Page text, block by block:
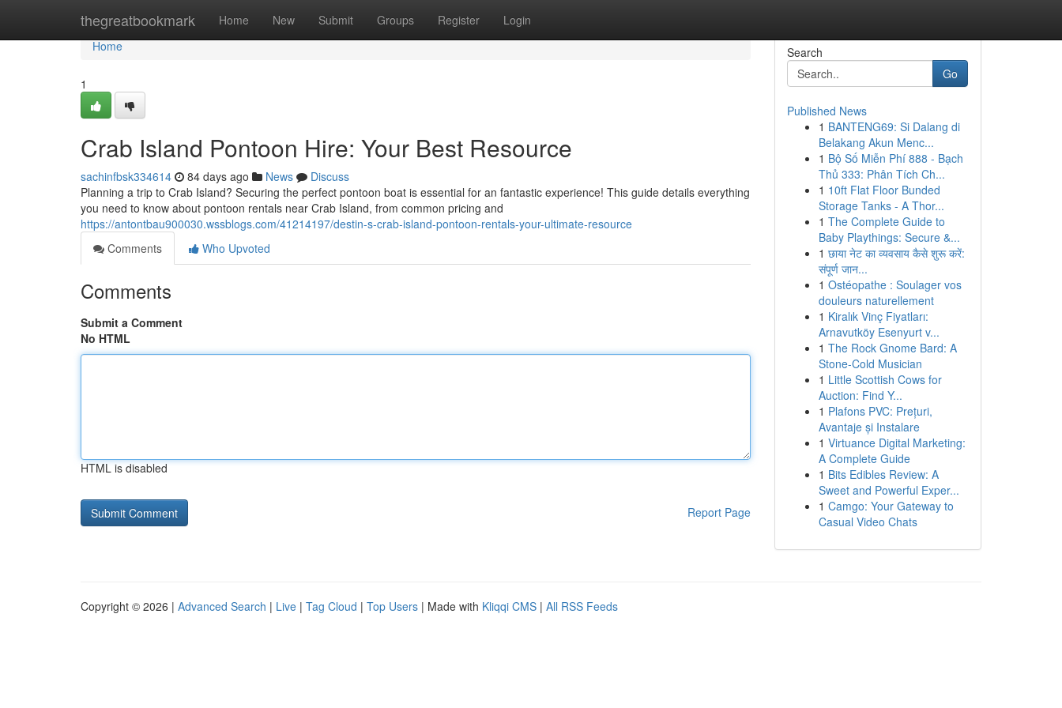
thegreatbookmark Home New Submit Groups Register Login
Home
Home
1
Crab Island Pontoon Hire: Your Best Resource
sachinfbsk334614 84 days ago News
Discuss
Planning a trip to Crab Island? Securing the perfect pontoon boat is essential for an fantastic experience! This guide details everything
you need to know about pontoon rentals near Crab Island, from common pricing and
https://antontbau900030.wssblogs.com/41214197/destin-s-crab-island-pontoon-rentals-your-ultimate-resource
Comments
Who Upvoted
Comments
Submit a Comment
No HTML
HTML is disabled
Report Page
Search
Go
Published News
1 BANTENG69: Si Dalang di
Belakang Akun Menc...
1 Bộ Số Miễn Phí 888 - Bạch
Thủ 333: Phân Tích Ch...
1 10ft Flat Floor Bunded
Storage Tanks - A Thor...
1 The Complete Guide to
Baby Playthings: Secure &...
1 छाया नेट का व्यवसाय कैसे शुरू करें:
संपूर्ण जान...
1 Ostéopathe : Soulager vos
douleurs naturellement
1 Kiralık Vinç Fiyatları:
Arnavutköy Esenyurt v...
1 The Rock Gnome Bard: A
Stone-Cold Musician
1 Little Scottish Cows for
Auction: Find Y...
1 Plafons PVC: Prețuri,
Avantaje și Instalare
1 Virtuance Digital Marketing:
A Complete Guide
1 Bits Edibles Review: A
Sweet and Powerful Exper...
1 Camgo: Your Gateway to
Casual Video Chats
Copyright © 2026 | Advanced Search | Live | Tag Cloud | Top Users | Made with Kliqqi CMS | All RSS Feeds